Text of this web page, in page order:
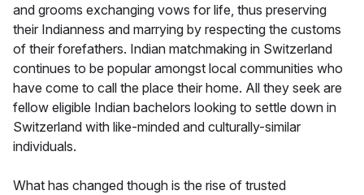
and grooms exchanging vows for life, thus preserving
their Indianness and marrying by respecting the customs
of their forefathers. Indian matchmaking in Switzerland
continues to be popular amongst local communities who
have come to call the place their home. All they seek are
fellow eligible Indian bachelors looking to settle down in
Switzerland with like-minded and culturally-similar
individuals.
What has changed though is the rise of trusted